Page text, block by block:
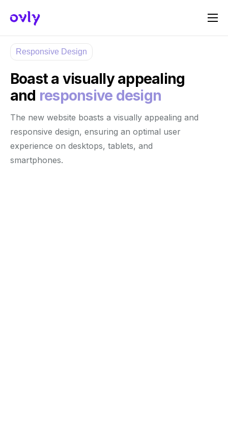
Πώς Λειτουργεί
Σχετικά με εμάς
Γίνε Host
Γίνε Sponsor
Επικοινωνία
Responsive Design
Boast a visually appealing
and responsive design
The new website boasts a visually appealing and
responsive design, ensuring an optimal user
experience on desktops, tablets, and
smartphones.